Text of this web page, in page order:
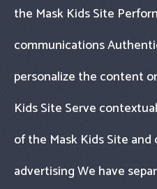
the Mask Kids Site
communications
personalize the content
Kids Site Serve
of the Mask Kids Site
advertising We have